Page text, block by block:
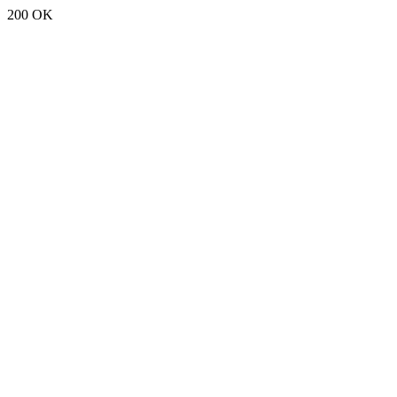
200 OK